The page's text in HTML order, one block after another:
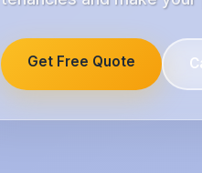
Get Free Quote